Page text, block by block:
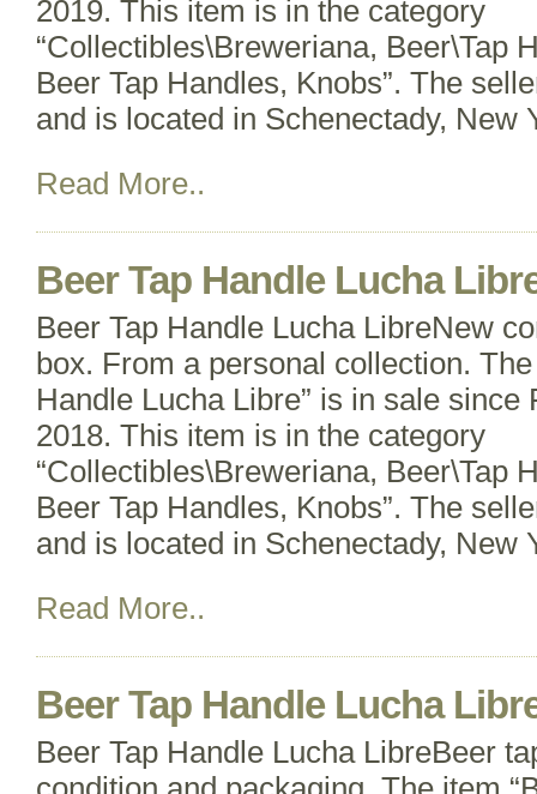
2019. This item is in the category
“Collectibles\Breweriana, Beer\Tap
Beer Tap Handles, Knobs”. The
and is located in Schenectady, New
Read More..
Beer Tap Handle Lucha
Beer Tap Handle Lucha LibreNew
box. From a personal collection.
Handle Lucha Libre” is in sale since
2018. This item is in the category
“Collectibles\Breweriana, Beer\Tap
Beer Tap Handles, Knobs”. The
and is located in Schenectady, New
Read More..
Beer Tap Handle Lucha
Beer Tap Handle Lucha LibreBeer